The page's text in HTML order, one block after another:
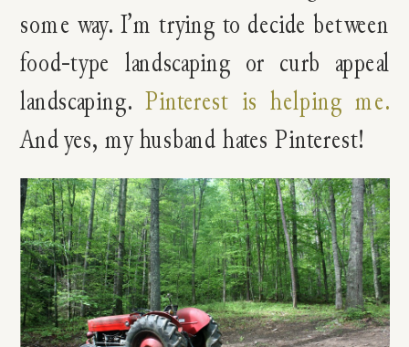
some way. I’m trying to decide between
food-type landscaping or curb appeal
landscaping. Pinterest is helping me.
And yes, my husband hates Pinterest!